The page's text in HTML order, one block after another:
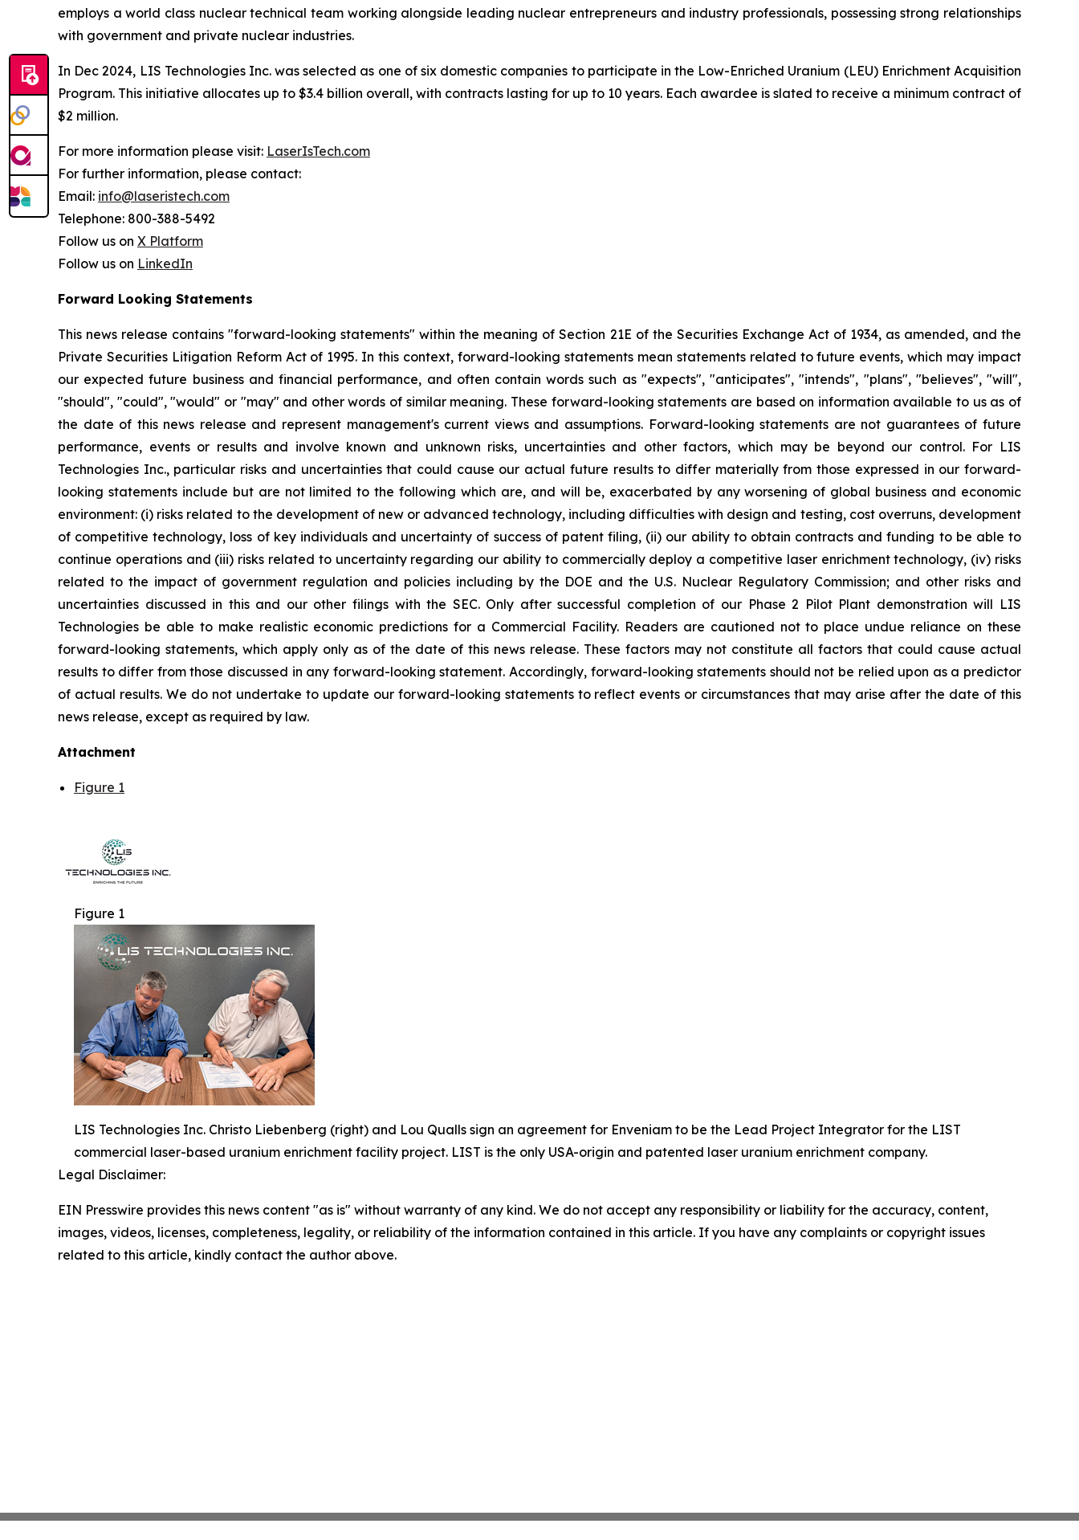
employs a world class nuclear technical team working alongside leading nuclear entrepreneurs and industry professionals, possessing strong relationships
with government and private nuclear industries.
In Dec 2024, LIS Technologies Inc. was selected as one of six domestic companies to participate in the Low-Enriched Uranium (LEU) Enrichment Acquisition
Program. This initiative allocates up to $3.4 billion overall, with contracts lasting for up to 10 years. Each awardee is slated to receive a minimum contract of
$2 million.
For more information please visit: LaserIsTech.com
For further information, please contact:
Email: info@laseristech.com
Telephone: 800-388-5492
Follow us on X Platform
Follow us on LinkedIn
Forward Looking Statements
This news release contains "forward-looking statements" within the meaning of Section 21E of the Securities Exchange Act of 1934, as amended, and the
Private Securities Litigation Reform Act of 1995. In this context, forward-looking statements mean statements related to future events, which may impact
our expected future business and financial performance, and often contain words such as "expects", "anticipates", "intends", "plans", "believes", "will",
"should", "could", "would" or "may" and other words of similar meaning. These forward-looking statements are based on information available to us as of
the date of this news release and represent management's current views and assumptions. Forward-looking statements are not guarantees of future
performance, events or results and involve known and unknown risks, uncertainties and other factors, which may be beyond our control. For LIS
Technologies Inc., particular risks and uncertainties that could cause our actual future results to differ materially from those expressed in our forward-
looking statements include but are not limited to the following which are, and will be, exacerbated by any worsening of global business and economic
environment: (i) risks related to the development of new or advanced technology, including difficulties with design and testing, cost overruns, development
of competitive technology, loss of key individuals and uncertainty of success of patent filing, (ii) our ability to obtain contracts and funding to be able to
continue operations and (iii) risks related to uncertainty regarding our ability to commercially deploy a competitive laser enrichment technology, (iv) risks
related to the impact of government regulation and policies including by the DOE and the U.S. Nuclear Regulatory Commission; and other risks and
uncertainties discussed in this and our other filings with the SEC. Only after successful completion of our Phase 2 Pilot Plant demonstration will LIS
Technologies be able to make realistic economic predictions for a Commercial Facility. Readers are cautioned not to place undue reliance on these
forward-looking statements, which apply only as of the date of this news release. These factors may not constitute all factors that could cause actual
results to differ from those discussed in any forward-looking statement. Accordingly, forward-looking statements should not be relied upon as a predictor
of actual results. We do not undertake to update our forward-looking statements to reflect events or circumstances that may arise after the date of this
news release, except as required by law.
Attachment
Figure 1
Figure 1
LIS Technologies Inc. Christo Liebenberg (right) and Lou Qualls sign an agreement for Enveniam to be the Lead Project Integrator for the LIST
commercial laser-based uranium enrichment facility project. LIST is the only USA-origin and patented laser uranium enrichment company.
Legal Disclaimer:
EIN Presswire provides this news content "as is" without warranty of any kind. We do not accept any responsibility or liability for the accuracy, content,
images, videos, licenses, completeness, legality, or reliability of the information contained in this article. If you have any complaints or copyright issues
related to this article, kindly contact the author above.